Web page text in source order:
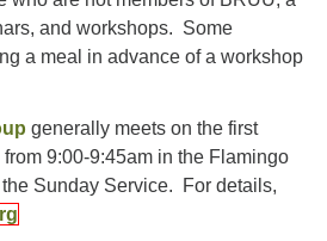
and workshops. Some
a meal in advance of a workshop
generally meets on the first
9:00-9:45am in the Flamingo
Sunday Service. For details,